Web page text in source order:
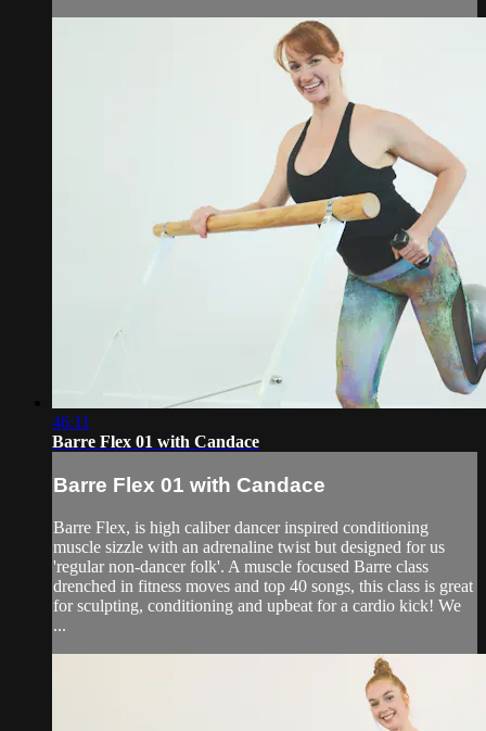
46:11
Barre Flex 01 with Candace
Barre Flex 01 with Candace
Barre Flex, is high caliber dancer inspired conditioning
muscle sizzle with an adrenaline twist but designed for us
'regular non-dancer folk'. A muscle focused Barre class
drenched in fitness moves and top 40 songs, this class is great
for sculpting, conditioning and upbeat for a cardio kick! We
...